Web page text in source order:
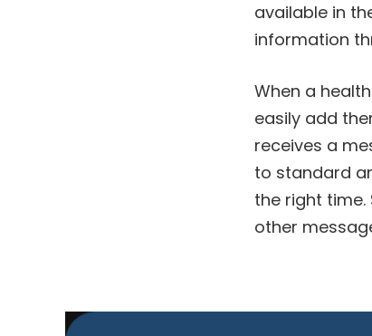
available in
information
When a
easily add
receives a
to standard
the right
other